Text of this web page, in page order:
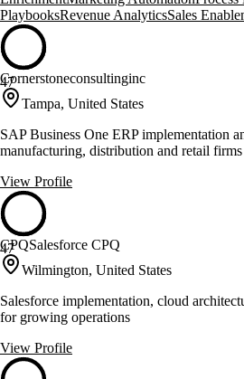
PlaybooksRevenue AnalyticsSales
47
Cornerstoneconsultinginc
Tampa, United States
SAP Business One ERP implementation
manufacturing, distribution and retail firms
View Profile
47
CPQSalesforce CPQ
Wilmington, United States
Salesforce implementation, cloud
for growing operations
View Profile